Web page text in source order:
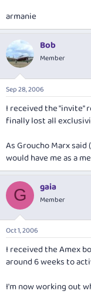
armanie
Bob
Member
Sep 28, 2006
I received the "invite"
finally lost all
As Groucho Marx
would have me as a
G gaia
Member
Oct 1, 2006
I received the Amex
around 6 weeks to
I'm now working out